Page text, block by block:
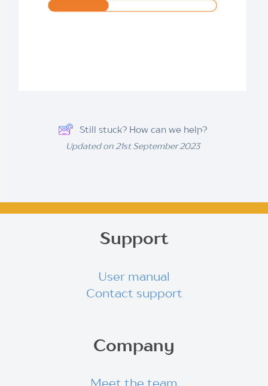
Still stuck? How can we help?
Updated on 21st September 2023
Support
User manual
Contact support
Company
Meet the team